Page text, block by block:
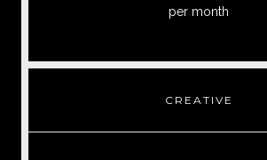
per month
CREATIVE